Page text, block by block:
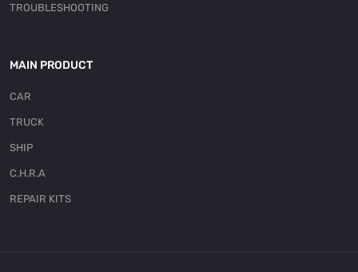
TROUBLESHOOTING
MAIN PRODUCT
CAR
TRUCK
SHIP
C.H.R.A
REPAIR KITS